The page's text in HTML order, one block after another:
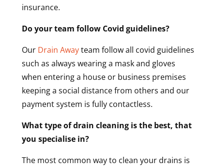
insurance.
Do your team follow Covid guidelines?
Our Drain Awayteam follow all covid guidelines
such as always wearing a mask and gloves
when entering a house or business premises
keeping a social distance from others and our
payment system is fully contactless.
What type of drain cleaning is the best, that
you specialise in?
The most common way to clean your drains is